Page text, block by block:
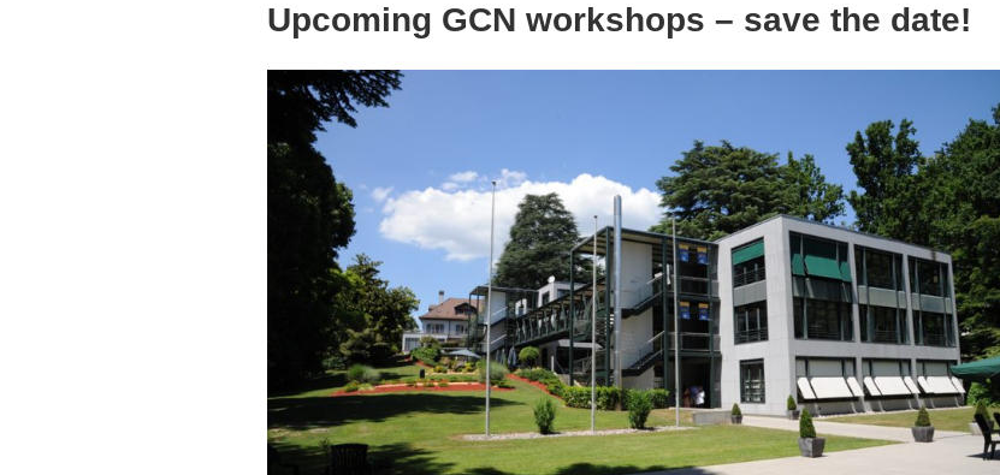
Upcoming GCN workshops – save the date!